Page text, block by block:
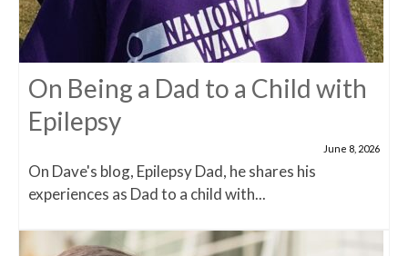
On Being a Dad to a Child with
Epilepsy
June 8, 2026
On Dave's blog, Epilepsy Dad, he shares his
experiences as Dad to a child with...